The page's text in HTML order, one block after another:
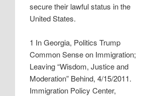
secure their lawful status in the
United States.
1 In Georgia, Politics Trump
Common Sense on Immigration;
Leaving “Wisdom, Justice and
Moderation” Behind, 4/15/2011.
Immigration Policy Center,